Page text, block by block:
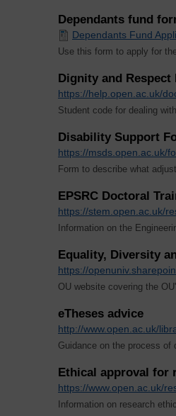
Dependants fund
Dependants Fund
Use this form to apply for
Dignity and Respect
https://help.open.ac.uk/
Student code for dealing
Disability Support
https://msds.open.ac.uk/
Form to describe what
EPSRC Doctoral
https://stem.open.ac.uk/
Information on the
Equality, Diversity
https://
OU website covering the
eTheses advice
http://www.open.ac.uk/
Guidance on the process of
Ethical approval for
https://www.open.ac.uk/
Information on research